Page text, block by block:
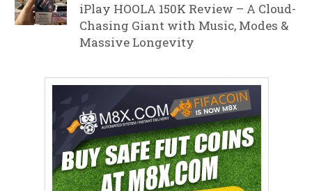
iPlay HOOLA 150K Review – A Cloud-
Chasing Giant with Music, Modes &
Massive Longevity